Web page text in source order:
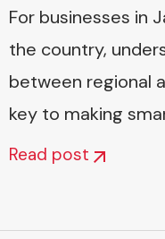
For businesses in
the country,
between regional
key to making
Read post